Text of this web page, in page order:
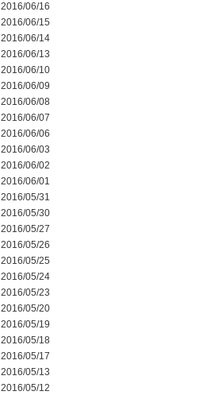
2016/06/16
2016/06/15
2016/06/14
2016/06/13
2016/06/10
2016/06/09
2016/06/08
2016/06/07
2016/06/06
2016/06/03
2016/06/02
2016/06/01
2016/05/31
2016/05/30
2016/05/27
2016/05/26
2016/05/25
2016/05/24
2016/05/23
2016/05/20
2016/05/19
2016/05/18
2016/05/17
2016/05/13
2016/05/12